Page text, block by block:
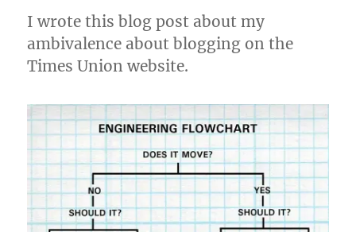
I wrote this blog post about my
ambivalence about blogging on the
Times Union website.